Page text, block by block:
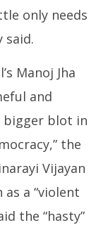
only needs
said.
Manoj Jha
and
bigger blot in
the
Vijayan
a “violent
the “hasty”